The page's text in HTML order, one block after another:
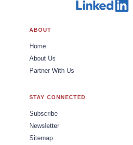
ABOUT
Home
About Us
Partner With Us
STAY CONNECTED
Subscribe
Newsletter
Sitemap